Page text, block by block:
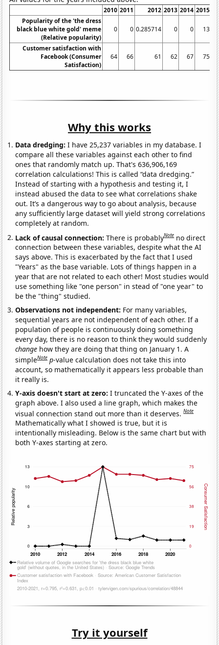
2010 2011 2012 2013 2014 2015
Popularity of the 'the dress
black blue white gold' meme
(Relative popularity)
0 0 0.285714 0 0 13
Customer satisfaction with
Facebook (Consumer
Satisfaction)
64 66 61 62 67 75
Why this works
Data dredging: I have 25,237 variables in my database. I
compare all these variables against each other to find
ones that randomly match up. That's 636,906,169
correlation calculations! This is called “data dredging.”
Instead of starting with a hypothesis and testing it, I
instead abused the data to see what correlations shake
out. It’s a dangerous way to go about analysis, because
any sufficiently large dataset will yield strong correlations
completely at random.
Lack of causal connection:There is probablyNote no direct
connection between these variables, despite what the AI
says above. This is exacerbated by the fact that I used
"Years" as the base variable. Lots of things happen in a
year that are not related to each other! Most studies would
use something like "one person" in stead of "one year" to
be the "thing" studied.
Observations not independent: For many variables,
sequential years are not independent of each other. If a
population of people is continuously doing something
every day, there is no reason to think they would suddenly
change how they are doing that thing on January 1. A
simpleNote p-value calculation does not take this into
account, so mathematically it appears less probable than
it really is.
Y-axis doesn't start at zero:I truncated the Y-axes of the
graph above. I also used a line graph, which makes the
visual connection stand out more than it deserves.Note
Mathematically what I showed is true, but it is
intentionally misleading. Below is the same chart but with
both Y-axes starting at zero.
Try it yourself